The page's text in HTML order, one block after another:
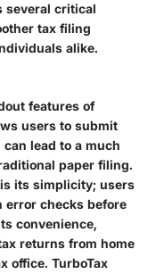
several critical
tax filing
alike.
features of
users to submit
lead to a much
paper filing.
its simplicity; users
checks before
convenience,
returns from home
office. TurboTax